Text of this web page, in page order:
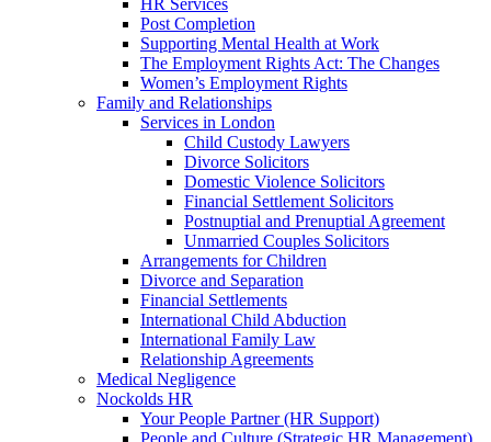
HR Services
Post Completion
Supporting Mental Health at Work
The Employment Rights Act: The Changes
Women’s Employment Rights
Family and Relationships
Services in London
Child Custody Lawyers
Divorce Solicitors
Domestic Violence Solicitors
Financial Settlement Solicitors
Postnuptial and Prenuptial Agreement
Unmarried Couples Solicitors
Arrangements for Children
Divorce and Separation
Financial Settlements
International Child Abduction
International Family Law
Relationship Agreements
Medical Negligence
Nockolds HR
Your People Partner (HR Support)
People and Culture (Strategic HR Management)